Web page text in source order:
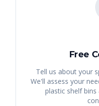
Free
Tell us about your
We'll assess your
plastic shelf